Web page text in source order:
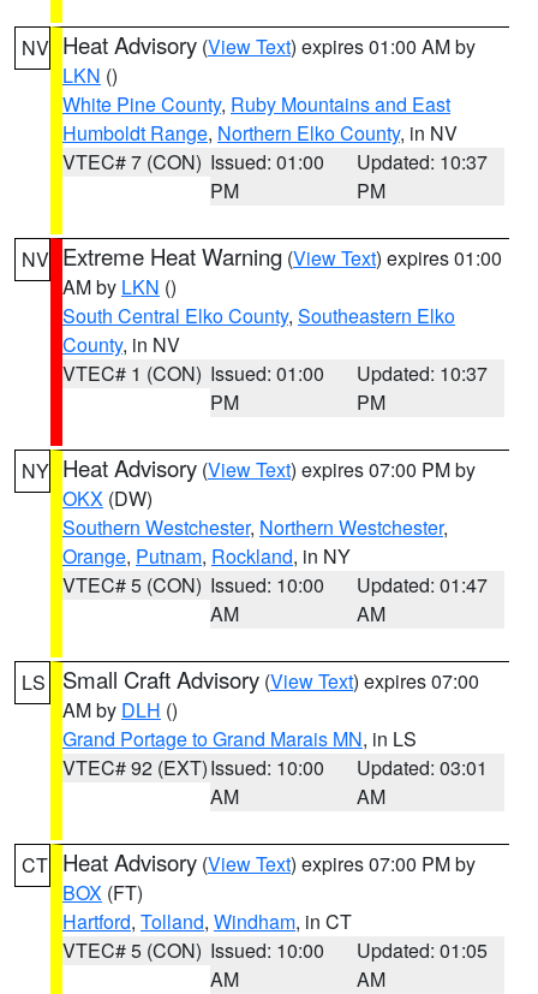
NV Heat Advisory (View Text) expires 01:00 AM by
LKN ()
White Pine County, Ruby Mountains and East
Humboldt Range, Northern Elko County, in NV
VTEC# 7 (CON) Issued: 01:00
PM
Updated: 10:37
PM
NV Extreme Heat Warning (View Text) expires 01:00
AM by LKN ()
South Central Elko County, Southeastern Elko
County, in NV
VTEC# 1 (CON) Issued: 01:00
PM
Updated: 10:37
PM
NY Heat Advisory (View Text) expires 07:00 PM by
OKX (DW)
Southern Westchester, Northern Westchester,
Orange, Putnam, Rockland, in NY
VTEC# 5 (CON) Issued: 10:00
AM
Updated: 01:47
AM
LS Small Craft Advisory (View Text) expires 07:00
AM by DLH ()
Grand Portage to Grand Marais MN, in LS
VTEC# 92 (EXT)Issued: 10:00
AM
Updated: 03:01
AM
CT Heat Advisory (View Text) expires 07:00 PM by
BOX (FT)
Hartford, Tolland, Windham, in CT
VTEC# 5 (CON) Issued: 10:00
AM
Updated: 01:05
AM